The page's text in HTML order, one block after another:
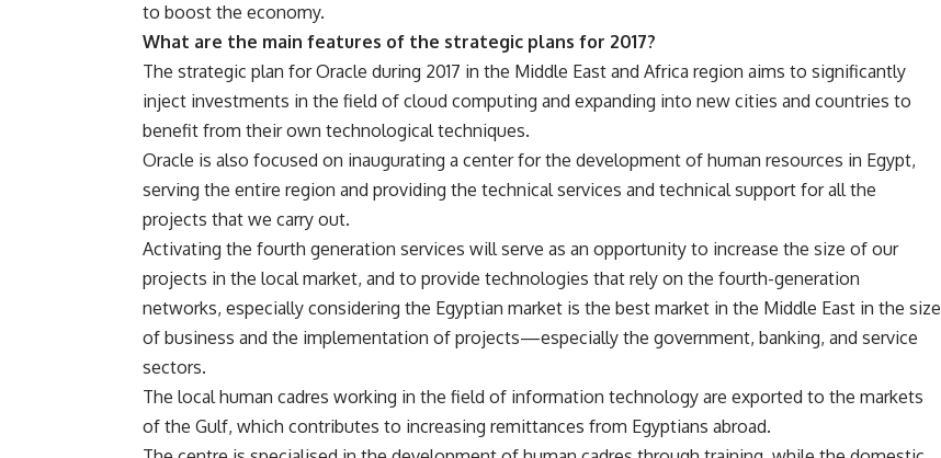
to boost the economy.
What are the main features of the strategic plans for 2017?
The strategic plan for Oracle during 2017 in the Middle East and Africa region aims to significantly
inject investments in the field of cloud computing and expanding into new cities and countries to
benefit from their own technological techniques.
Oracle is also focused on inaugurating a center for the development of human resources in Egypt,
serving the entire region and providing the technical services and technical support for all the
projects that we carry out.
Activating the fourth generation services will serve as an opportunity to increase the size of our
projects in the local market, and to provide technologies that rely on the fourth-generation
networks, especially considering the Egyptian market is the best market in the Middle East in the size
of business and the implementation of projects—especially the government, banking, and service
sectors.
The local human cadres working in the field of information technology are exported to the markets
of the Gulf, which contributes to increasing remittances from Egyptians abroad.